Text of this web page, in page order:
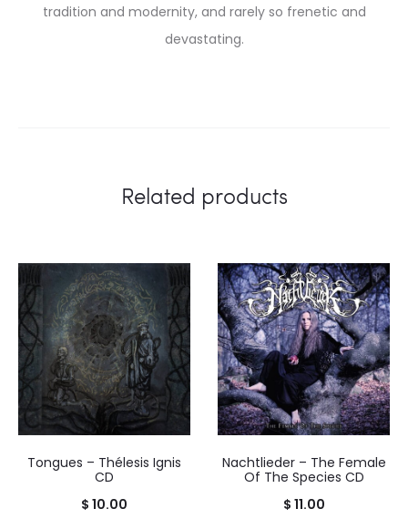
tradition and modernity, and rarely so frenetic and
devastating.
Related products
Tongues – Thélesis Ignis
CD
$ 10.00
Nachtlieder – The Female
Of The Species CD
$ 11.00